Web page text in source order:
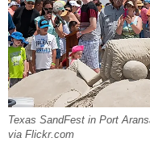
Texas SandFest in Port
via Flickr.com